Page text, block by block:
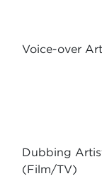
Voice-over
Dubbing
(Film/TV)